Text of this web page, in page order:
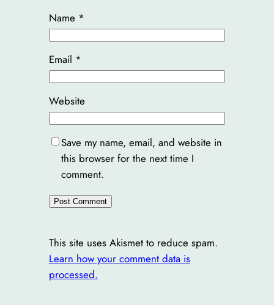
Name *
Email *
Website
Save my name, email, and website in
this browser for the next time I
comment.
This site uses Akismet to reduce spam.
Learn how your comment data is
processed.